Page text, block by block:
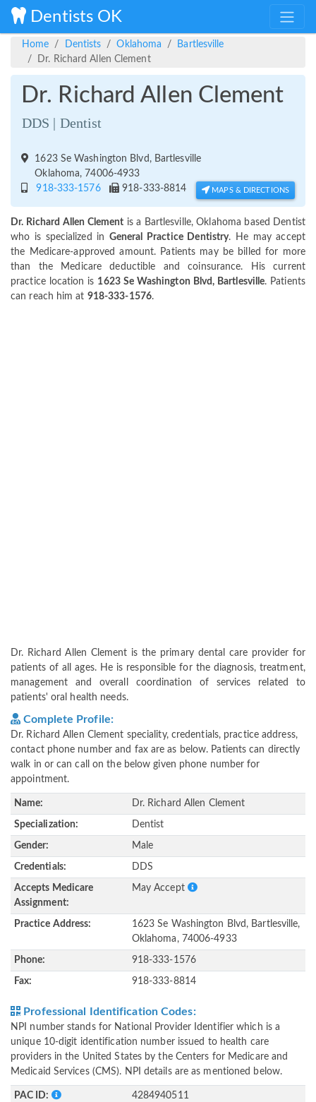
Dentists OK
Home Dentists Oklahoma
Bartlesville
Dr. Richard Allen Clement
Dr. Richard Allen Clement
DDS | Dentist
1623 Se Washington Blvd, Bartlesville
Oklahoma, 74006-4933
918-333-1576
918-333-8814 MAPS & DIRECTIONS
Dr. Richard Allen Clement is a Bartlesville, Oklahoma based Dentist
who is specialized in General Practice Dentistry. He may accept
the Medicare-approved amount. Patients may be billed for more
than the Medicare deductible and coinsurance. His current
practice location is 1623 Se Washington Blvd, Bartlesville. Patients
can reach him at 918-333-1576.
Dr. Richard Allen Clement is the primary dental care provider for
patients of all ages. He is responsible for the diagnosis, treatment,
management and overall coordination of services related to
patients' oral health needs.
Complete Profile:
Dr. Richard Allen Clement speciality, credentials, practice address,
contact phone number and fax are as below. Patients can directly
walk in or can call on the below given phone number for
appointment.
Name: Dr. Richard Allen Clement
Specialization: Dentist
Gender: Male
Credentials: DDS
Accepts Medicare
Assignment:
May Accept
Practice Address:
1623 Se Washington Blvd, Bartlesville,
Oklahoma, 74006-4933
Phone: 918-333-1576
Fax: 918-333-8814
Professional Identification Codes:
NPI number stands for National Provider Identifier which is a
unique 10-digit identification number issued to health care
providers in the United States by the Centers for Medicare and
Medicaid Services (CMS). NPI details are as mentioned below.
PAC ID: 4284940511